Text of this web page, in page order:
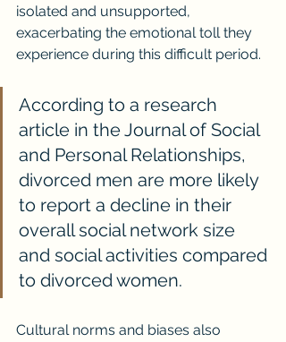
isolated and unsupported,
exacerbating the emotional toll they
experience during this difficult period.
According to a research
article in the Journal of Social
and Personal Relationships,
divorced men are more likely
to report a decline in their
overall social network size
and social activities compared
to divorced women.
Cultural norms and biases also